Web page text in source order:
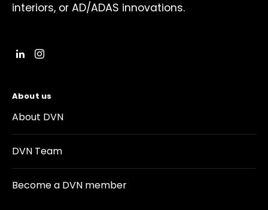
interiors, or AD/ADAS innovations.
About us
About DVN
DVN Team
Become a DVN member